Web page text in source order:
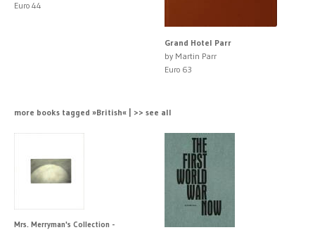
Euro 44
Grand Hotel Parr
by Martin Parr
Euro 63
more books tagged »British« | >> see all
Mrs. Merryman's Collection -